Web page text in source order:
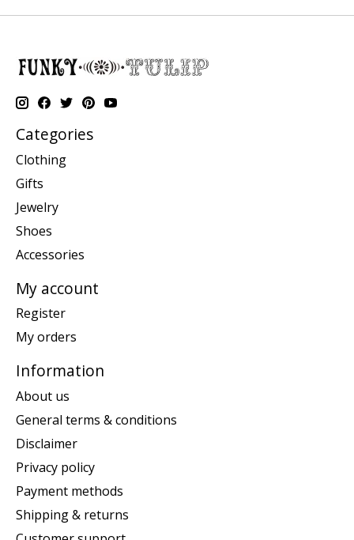
Categories
Clothing
Gifts
Jewelry
Shoes
Accessories
My account
Register
My orders
Information
About us
General terms & conditions
Disclaimer
Privacy policy
Payment methods
Shipping & returns